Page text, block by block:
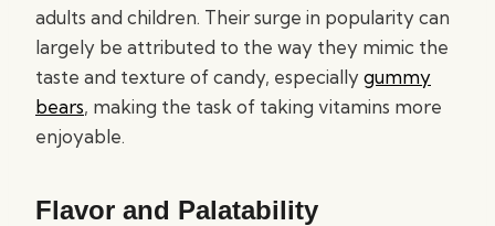
adults and children. Their surge in popularity can
largely be attributed to the way they mimic the
taste and texture of candy, especiallygummy
bears, making the task of taking vitamins more
enjoyable.
Flavor and Palatability